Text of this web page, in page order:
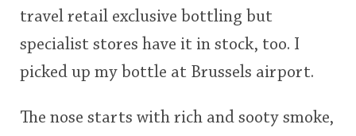
travel retail exclusive bottling but
specialist stores have it in stock, too. I
picked up my bottle at Brussels airport.
The nose starts with rich and sooty smoke,